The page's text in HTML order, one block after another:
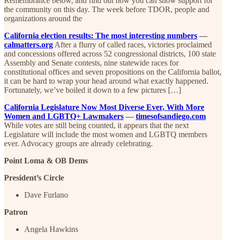
the community on this day. The week before TDOR, people and
organizations around the
California election results: The most interesting numbers —
calmatters.orgAfter a flurry of called races, victories proclaimed
and concessions offered across 52 congressional districts, 100 state
Assembly and Senate contests, nine statewide races for
constitutional offices and seven propositions on the California ballot,
it can be hard to wrap your head around what exactly happened.
Fortunately, we’ve boiled it down to a few pictures […]
California Legislature Now Most Diverse Ever, With More
Women and LGBTQ+ Lawmakers — timesofsandiego.com
While votes are still being counted, it appears that the next
Legislature will include the most women and LGBTQ members
ever. Advocacy groups are already celebrating.
Point Loma & OB Dems
President’s Circle
Dave Furlano
Patron
Angela Hawkins